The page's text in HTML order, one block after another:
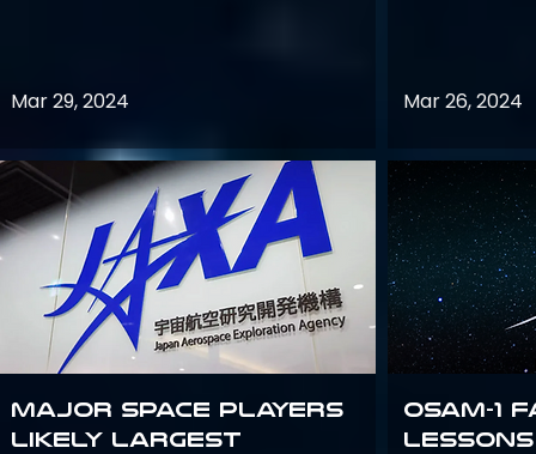
Mar 29, 2024
Major space players
likely largest
Mar 26, 2024
OSAM-